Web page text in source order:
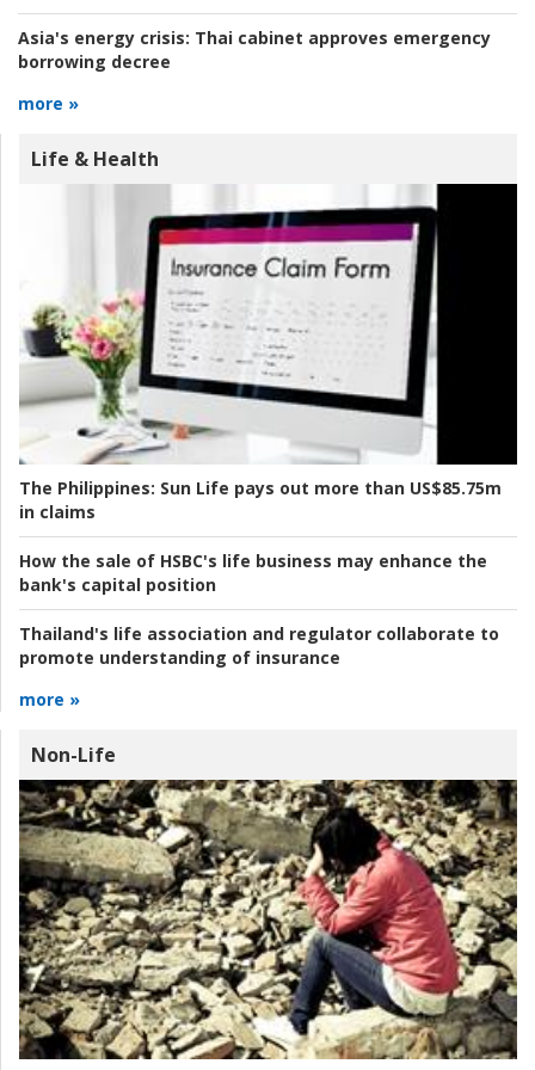
Asia's energy crisis: Thai cabinet approves emergency
borrowing decree
more »
Life & Health
The Philippines: Sun Life pays out more than US$85.75m
in claims
How the sale of HSBC's life business may enhance the
bank's capital position
Thailand's life association and regulator collaborate to
promote understanding of insurance
more »
Non-Life